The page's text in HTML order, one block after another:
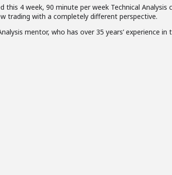
4 week, 90 minute per week Technical Analysis
trading with a completely different perspective.
mentor, who has over 35 years’ experience in